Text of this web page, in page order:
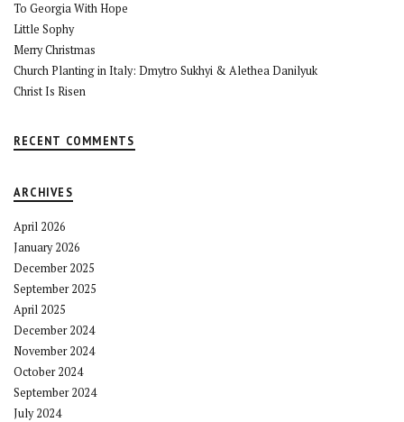
To Georgia With Hope
Little Sophy
Merry Christmas
Church Planting in Italy: Dmytro Sukhyi & Alethea Danilyuk
Christ Is Risen
RECENT COMMENTS
ARCHIVES
April 2026
January 2026
December 2025
September 2025
April 2025
December 2024
November 2024
October 2024
September 2024
July 2024